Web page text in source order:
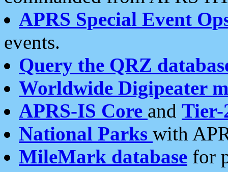
APRS Special Event
events.
Query the QRZ
Worldwide Digipeater
APRS-IS Core and Tier-
National Parks with
MileMark database for